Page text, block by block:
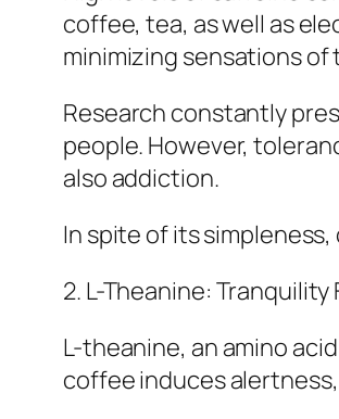
coffee, tea, as well as
minimizing sensations
Research constantly
people. However,
also addiction.
In spite of its
2. L-Theanine: Tranquility
L-theanine, an amino
coffee induces